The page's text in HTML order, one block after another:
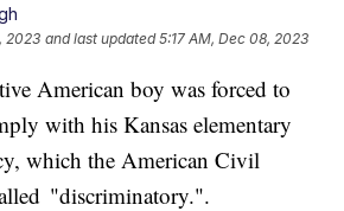
2023 and last updated 5:17 AM, Dec 08, 2023
American boy was forced to
with his Kansas elementary
which the American Civil
"discriminatory.".